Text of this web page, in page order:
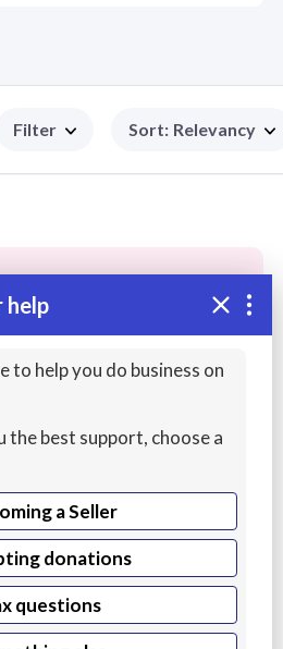
help
to help you do business on
the best support, choose a
a Seller
donations
questions
Filter Sort: Relevancy
have the skills